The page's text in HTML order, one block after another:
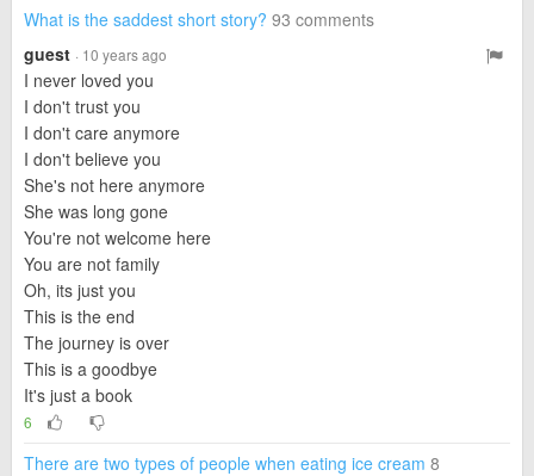
What is the saddest short story? 93 comments
guest · 10 years ago
I never loved you
I don't trust you
I don't care anymore
I don't believe you
She's not here anymore
She was long gone
You're not welcome here
You are not family
Oh, its just you
This is the end
The journey is over
This is a goodbye
It's just a book
6
There are two types of people when eating ice cream 8